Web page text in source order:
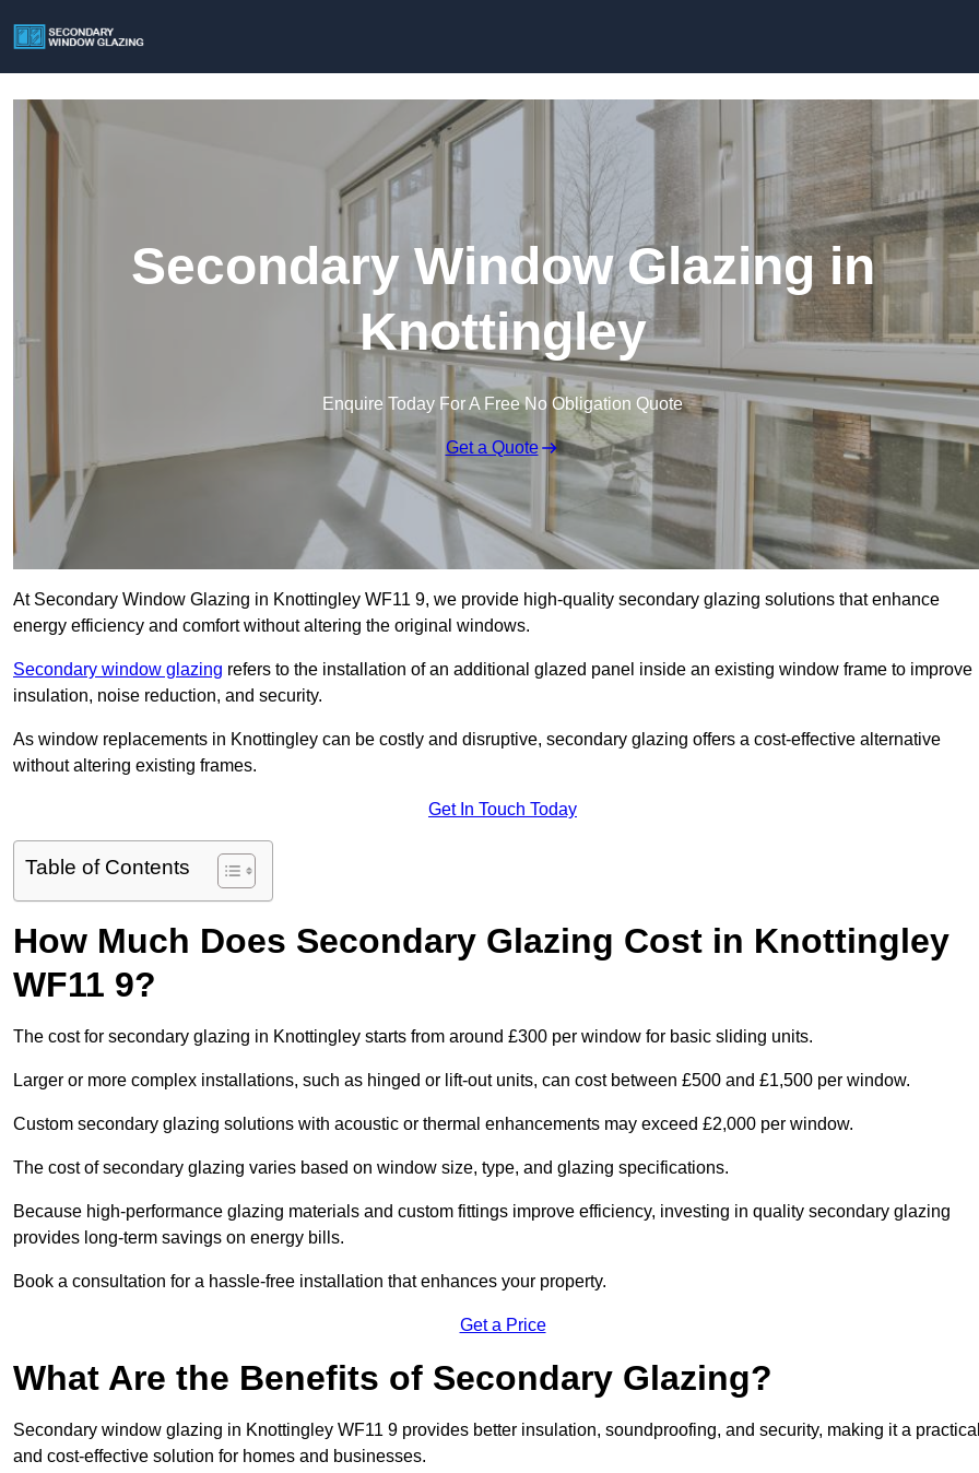
Secondary Window Glazing in
Knottingley
Enquire Today For A Free No Obligation Quote
Get a Quote
At Secondary Window Glazing in Knottingley WF11 9, we provide high-quality secondary glazing solutions that enhance
energy efficiency and comfort without altering the original windows.
Secondary window glazing refers to the installation of an additional glazed panel inside an existing window frame to improve
insulation, noise reduction, and security.
As window replacements in Knottingley can be costly and disruptive, secondary glazing offers a cost-effective alternative
without altering existing frames.
Get In Touch Today
Table of Contents
How Much Does Secondary Glazing Cost in Knottingley
WF11 9?
The cost for secondary glazing in Knottingley starts from around £300 per window for basic sliding units.
Larger or more complex installations, such as hinged or lift-out units, can cost between £500 and £1,500 per window.
Custom secondary glazing solutions with acoustic or thermal enhancements may exceed £2,000 per window.
The cost of secondary glazing varies based on window size, type, and glazing specifications.
Because high-performance glazing materials and custom fittings improve efficiency, investing in quality secondary glazing
provides long-term savings on energy bills.
Book a consultation for a hassle-free installation that enhances your property.
Get a Price
What Are the Benefits of Secondary Glazing?
Secondary window glazing in Knottingley WF11 9 provides better insulation, soundproofing, and security, making it a
and cost-effective solution for homes and businesses.